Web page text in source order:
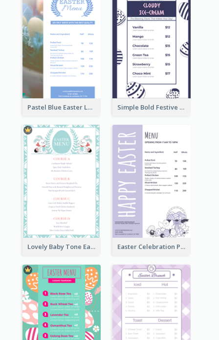
Pastel Blue Easter Lunch Menu Design Template Simple Bold Festive Menu Design Idea
Lovely Baby Tone Easter Menu Design Template Easter Celebration Purple Dinner Menu Design